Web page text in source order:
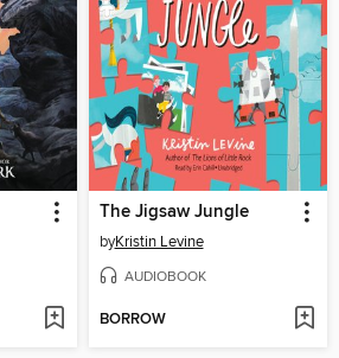
The Jigsaw Jungle
byKristin Levine
AUDIOBOOK
BORROW